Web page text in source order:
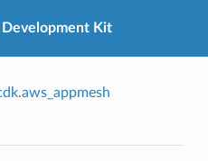
Kit